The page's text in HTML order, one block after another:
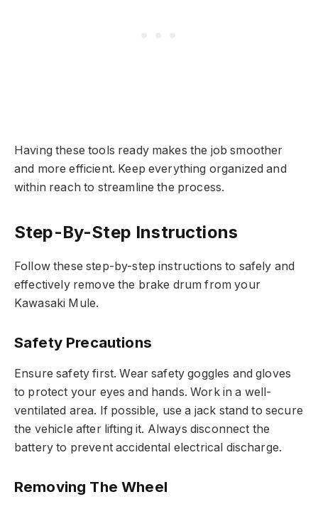
Having these tools ready makes the job smoother
and more efficient. Keep everything organized and
within reach to streamline the process.
Step-By-Step Instructions
Follow these step-by-step instructions to safely and
effectively remove the brake drum from your
Kawasaki Mule.
Safety Precautions
Ensure safety first. Wear safety goggles and gloves
to protect your eyes and hands. Work in a well-
ventilated area. If possible, use a jack stand to secure
the vehicle after lifting it. Always disconnect the
battery to prevent accidental electrical discharge.
Removing The Wheel